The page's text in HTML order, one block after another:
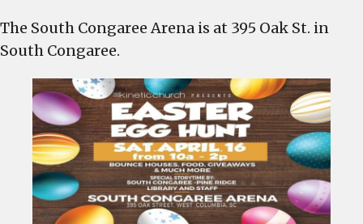
Saturday
South
Congaree
Arena
The South Congaree Arena is at 395 Oak St. in
South Congaree.